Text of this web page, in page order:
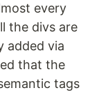
every
the divs are
added via
that the
tags